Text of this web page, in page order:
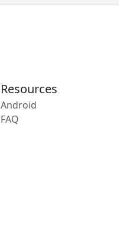
Resources
Android
FAQ